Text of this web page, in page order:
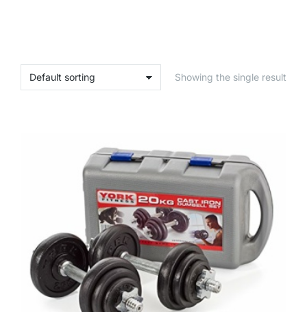
Showing the single result